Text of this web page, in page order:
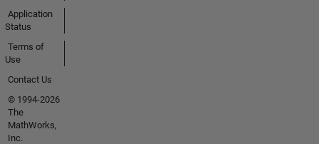
Application
Status
Terms of
Use
Contact Us
© 1994-2026
The
MathWorks,
Inc.